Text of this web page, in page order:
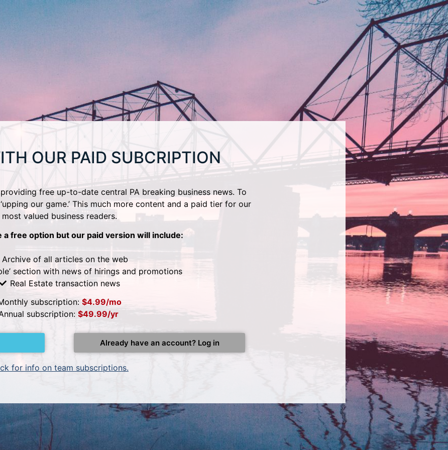
OUR PAID SUBCRIPTION
free up-to-date central PA breaking business news. To
our game.’ This much more content and a paid tier for our
most valued business readers.
a free option but our paid version will include:
Archive of all articles on the web
section with news of hirings and promotions
Real Estate transaction news
subscription: $4.99/mo
subscription: $49.99/yr
Already have an account? Log in
for info on team subscriptions.